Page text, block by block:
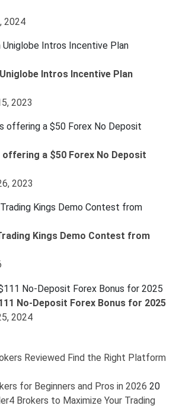
2024
Intros Incentive Plan
2023
a $50 Forex No Deposit
2023
Kings Demo Contest from
No-Deposit Forex Bonus for 2025
2024
Reviewed Find the Right Platform
for Beginners and Pros in 2026 20
Brokers to Maximize Your Trading